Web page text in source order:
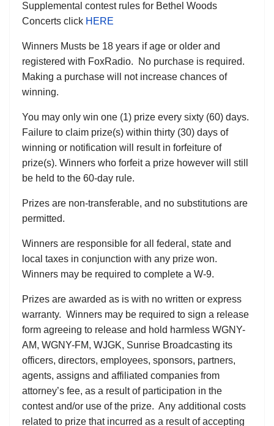
Supplemental contest rules for Bethel Woods
Concerts click HERE
Winners Musts be 18 years if age or older and
registered with FoxRadio. No purchase is required.
Making a purchase will not increase chances of
winning.
You may only win one (1) prize every sixty (60) days.
Failure to claim prize(s) within thirty (30) days of
winning or notification will result in forfeiture of
prize(s). Winners who forfeit a prize however will still
be held to the 60-day rule.
Prizes are non-transferable, and no substitutions are
permitted.
Winners are responsible for all federal, state and
local taxes in conjunction with any prize won.
Winners may be required to complete a W-9.
Prizes are awarded as is with no written or express
warranty. Winners may be required to sign a release
form agreeing to release and hold harmless WGNY-
AM, WGNY-FM, WJGK, Sunrise Broadcasting its
officers, directors, employees, sponsors, partners,
agents, assigns and affiliated companies from
attorney’s fee, as a result of participation in the
contest and/or use of the prize. Any additional costs
related to prize that incurred as a result of accepting